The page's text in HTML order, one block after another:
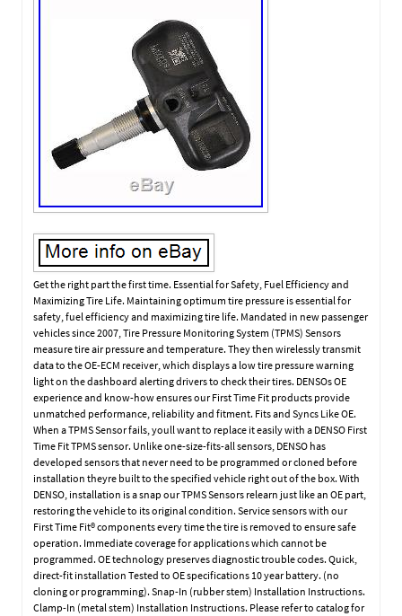
Get the right part the first time. Essential for Safety, Fuel Efficiency and
Maximizing Tire Life. Maintaining optimum tire pressure is essential for
safety, fuel efficiency and maximizing tire life. Mandated in new passenger
vehicles since 2007, Tire Pressure Monitoring System (TPMS) Sensors
measure tire air pressure and temperature. They then wirelessly transmit
data to the OE-ECM receiver, which displays a low tire pressure warning
light on the dashboard alerting drivers to check their tires. DENSOs OE
experience and know-how ensures our First Time Fit products provide
unmatched performance, reliability and fitment. Fits and Syncs Like OE.
When a TPMS Sensor fails, youll want to replace it easily with a DENSO First
Time Fit TPMS sensor. Unlike one-size-fits-all sensors, DENSO has
developed sensors that never need to be programmed or cloned before
installation theyre built to the specified vehicle right out of the box. With
DENSO, installation is a snap our TPMS Sensors relearn just like an OE part,
restoring the vehicle to its original condition. Service sensors with our
First Time Fit® components every time the tire is removed to ensure safe
operation. Immediate coverage for applications which cannot be
programmed. OE technology preserves diagnostic trouble codes. Quick,
direct-fit installation Tested to OE specifications 10 year battery. (no
cloning or programming). Snap-In (rubber stem) Installation Instructions.
Clamp-In (metal stem) Installation Instructions. Please refer to catalog for